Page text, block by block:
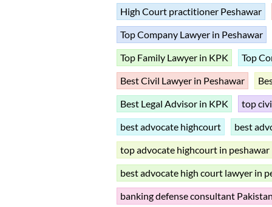
High Court practitioner Peshawar
Top Company Lawyer in Peshawar
Top Family Lawyer in KPK
Top
Best Civil Lawyer in Peshawar
Best Legal Advisor in KPK
top
best advocate highcourt
best
top advocate highcourt in peshawar
best advocate high court lawyer in
banking defense consultant